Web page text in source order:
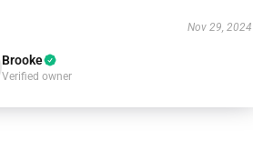
Nov 29, 2024
Brooke
Verified owner